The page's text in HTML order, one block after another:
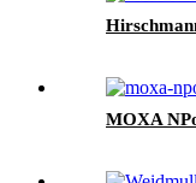
MOXA